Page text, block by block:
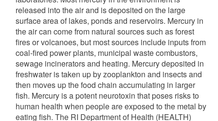
released into the air and is deposited on the large
surface area of lakes, ponds and reservoirs. Mercury in
the air can come from natural sources such as forest
fires or volcanoes, but most sources include inputs from
coal-fired power plants, municipal waste combustors,
sewage incinerators and heating. Mercury deposited in
freshwater is taken up by zooplankton and insects and
then moves up the food chain accumulating in larger
fish. Mercury is a potent neurotoxin that poses risks to
human health when people are exposed to the metal by
eating fish. The RI Department of Health (HEALTH)